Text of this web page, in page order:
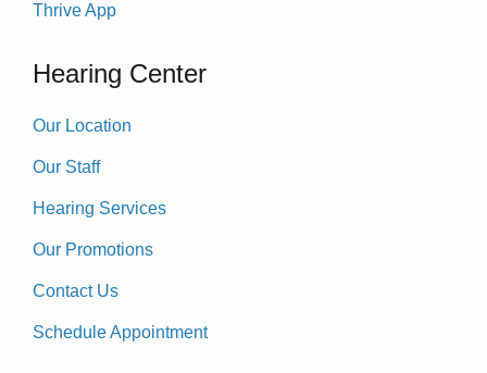
Thrive App
Hearing Center
Our Location
Our Staff
Hearing Services
Our Promotions
Contact Us
Schedule Appointment